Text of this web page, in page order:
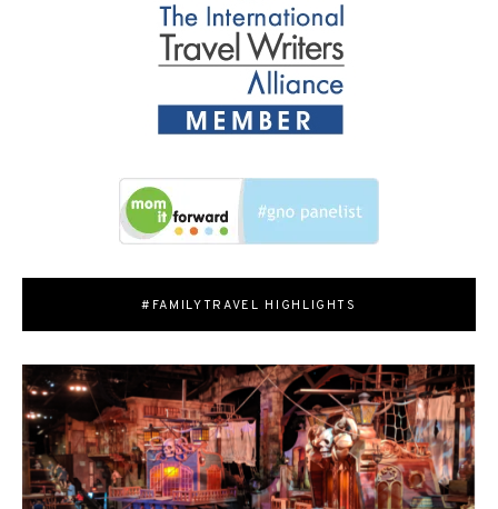
#FAMILYTRAVEL HIGHLIGHTS